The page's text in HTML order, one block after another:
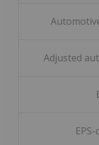
Adjusted